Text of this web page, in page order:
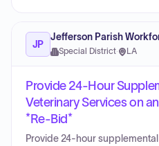
JP
Jefferson Parish
Special District· LA
Provide 24-Hour
Veterinary Services on
*Re-Bid*
Provide 24-hour